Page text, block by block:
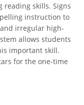
skills. Signs
instruction to
irregular high-
allows students
important skill.
for the one-time